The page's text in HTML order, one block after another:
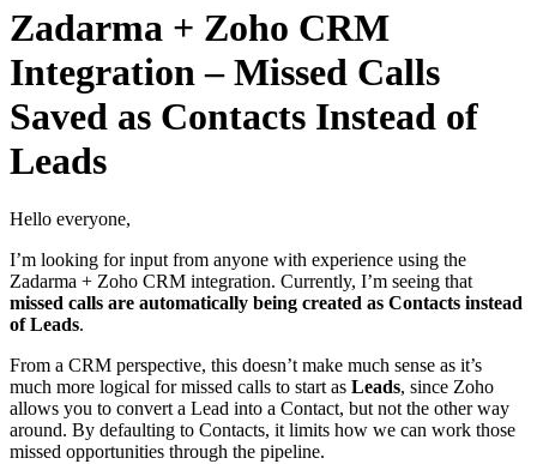
Zadarma + Zoho CRM
Integration – Missed Calls
Saved as Contacts Instead of
Leads
Hello everyone,
I’m looking for input from anyone with experience using the
Zadarma + Zoho CRM integration. Currently, I’m seeing that
missed calls are automatically being created as Contacts instead
of Leads.
From a CRM perspective, this doesn’t make much sense as it’s
much more logical for missed calls to start as Leads, since Zoho
allows you to convert a Lead into a Contact, but not the other way
around. By defaulting to Contacts, it limits how we can work those
missed opportunities through the pipeline.